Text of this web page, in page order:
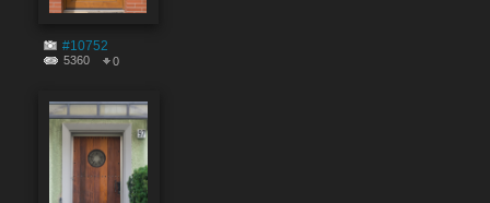
#10752
5360 0